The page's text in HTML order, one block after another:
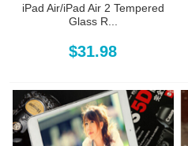
iPad Air/iPad Air 2 Tempered
Glass R...
$31.98